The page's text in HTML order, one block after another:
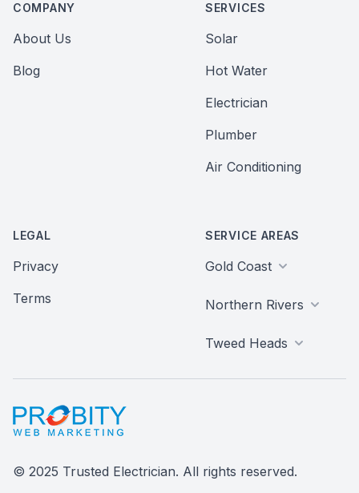
COMPANY
About Us
Blog
SERVICES
Solar
Hot Water
Electrician
Plumber
Air Conditioning
LEGAL
Privacy
Terms
SERVICE AREAS
Gold Coast
Northern Rivers
Tweed Heads
Probity Web Marketing
© 2025 Trusted Electrician. All rights reserved.